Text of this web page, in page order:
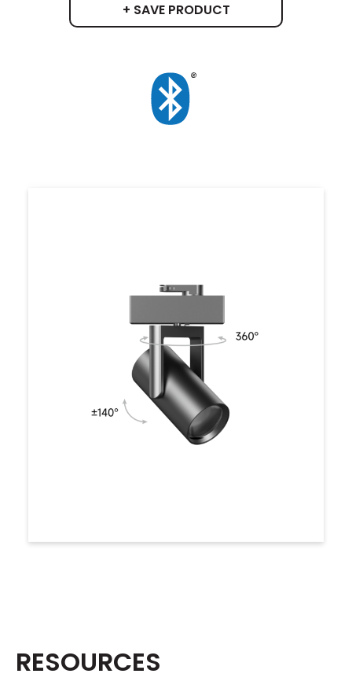
+ SAVE PRODUCT
RESOURCES